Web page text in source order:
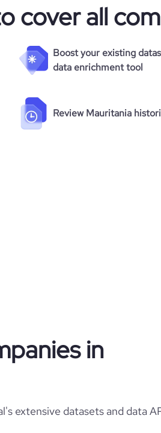
cover all
Boost your existing
data enrichment tool
Review Mauritania
in
extensive datasets and data